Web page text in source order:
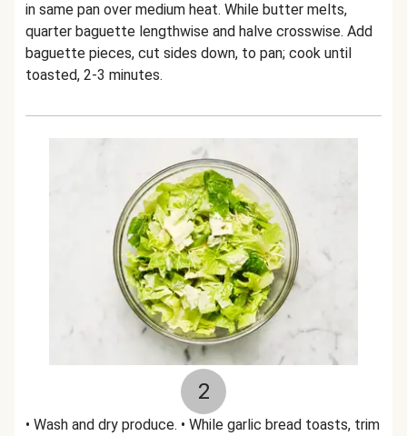
in same pan over medium heat. While butter melts,
quarter baguette lengthwise and halve crosswise. Add
baguette pieces, cut sides down, to pan; cook until
toasted, 2-3 minutes.
2
• Wash and dry produce. • While garlic bread toasts, trim